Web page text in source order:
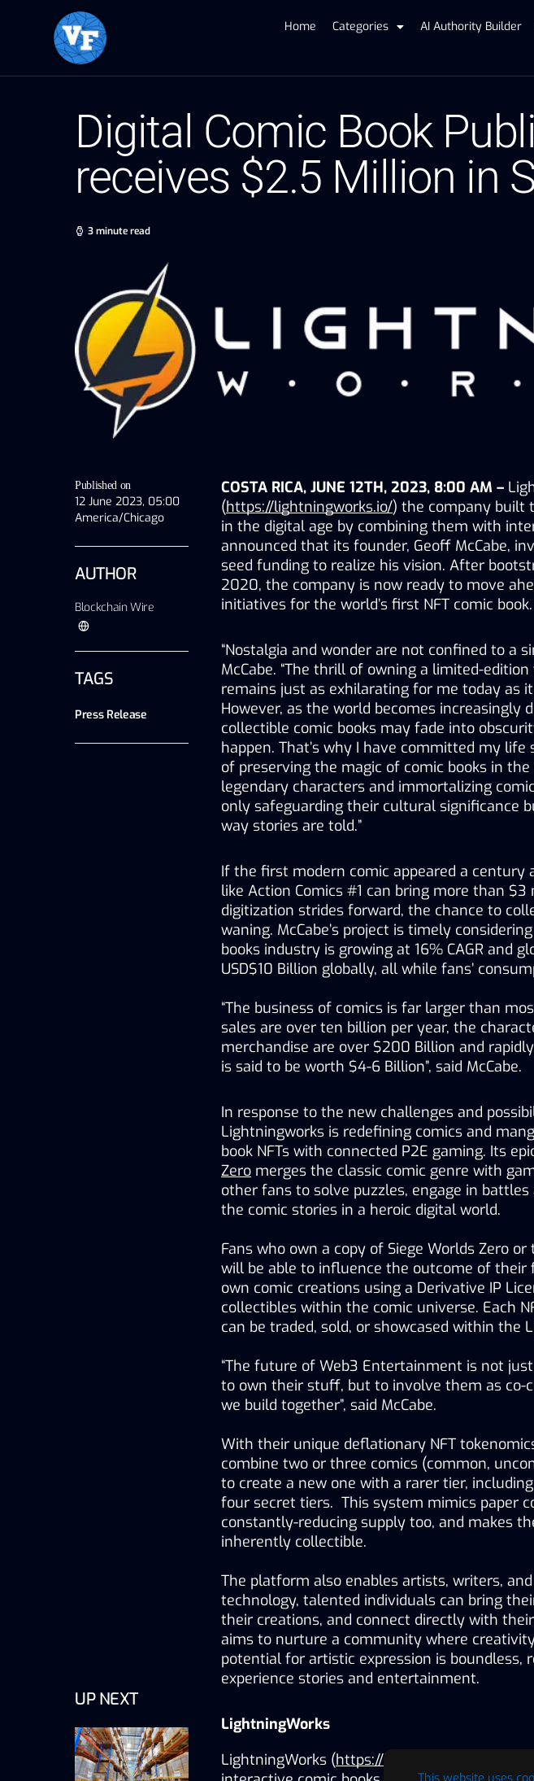
This website uses
Home Categories AI Authority Builder
Digital Comic Book
receives $2.5 Million in
3 minute read
UP NEXT
Published on
12 June 2023, 05:00
America/Chicago
AUTHOR
Blockchain Wire
TAGS
Press Release
COSTA RICA, JUNE 12TH, 2023, 8:00 AM –
(https://lightningworks.io/) the company built
in the digital age by combining them with
announced that its founder, Geoff McCabe,
seed funding to realize his vision. After
2020, the company is now ready to move
initiatives for the world’s first NFT comic book.
“Nostalgia and wonder are not confined to a
McCabe. “The thrill of owning a limited-
remains just as exhilarating for me today as
However, as the world becomes increasingly
collectible comic books may fade into
happen. That’s why I have committed my
of preserving the magic of comic books in
legendary characters and immortalizing
only safeguarding their cultural significance
way stories are told.”
If the first modern comic appeared a century
like Action Comics #1 can bring more than
digitization strides forward, the chance to
waning. McCabe’s project is timely
books industry is growing at 16% CAGR and
USD$10 Billion globally, all while fans’
“The business of comics is far larger than
sales are over ten billion per year, the
merchandise are over $200 Billion and
is said to be worth $4-6 Billion”, said McCabe.
In response to the new challenges and
Lightningworks is redefining comics and
book NFTs with connected P2E gaming. Its
Zero merges the classic comic genre with
other fans to solve puzzles, engage in
the comic stories in a heroic digital world.
Fans who own a copy of Siege Worlds Zero or
will be able to influence the outcome of
own comic creations using a Derivative IP
collectibles within the comic universe. Each
can be traded, sold, or showcased within the
“The future of Web3 Entertainment is not
to own their stuff, but to involve them as co-
we build together”, said McCabe.
With their unique deflationary NFT
combine two or three comics (common,
to create a new one with a rarer tier,
four secret tiers.  This system mimics paper
constantly-reducing supply too, and makes
inherently collectible.
The platform also enables artists, writers, and
technology, talented individuals can bring
their creations, and connect directly with
aims to nurture a community where
potential for artistic expression is boundless,
experience stories and entertainment.
LightningWorks
LightningWorks (https://lightningworks.io/
)